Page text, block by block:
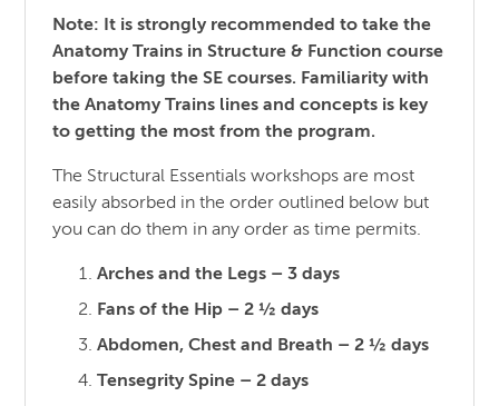
Note: It is strongly recommended to take the
Anatomy Trains in Structure & Function course
before taking the SE courses. Familiarity with
the Anatomy Trains lines and concepts is key
to getting the most from the program.
The Structural Essentials workshops are most
easily absorbed in the order outlined below but
you can do them in any order as time permits.
Arches and the Legs – 3 days
Fans of the Hip – 2 ½ days
Abdomen, Chest and Breath – 2 ½ days
Tensegrity Spine – 2 days